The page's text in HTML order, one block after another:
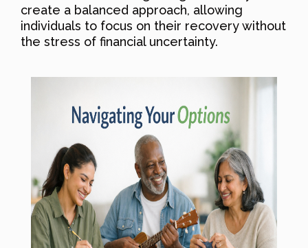
create a balanced approach, allowing
individuals to focus on their recovery without
the stress of financial uncertainty.